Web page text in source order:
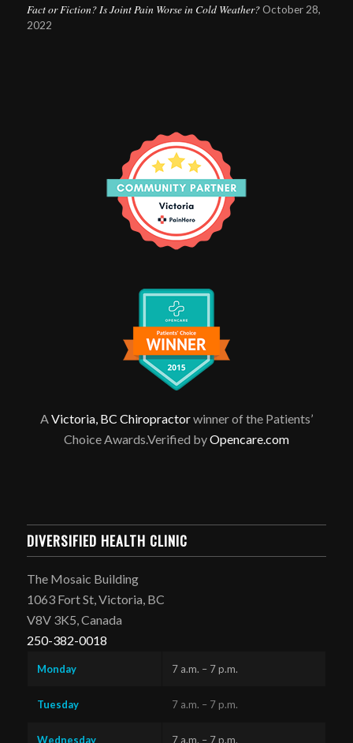
Fact or Fiction? Is Joint Pain Worse in Cold Weather? October 28,
2022
AVictoria, BC Chiropractorwinner of the Patients’
Choice Awards.Verified byOpencare.com
DIVERSIFIED HEALTH CLINIC
The Mosaic Building
1063 Fort St, Victoria, BC
V8V 3K5, Canada
250-382-0018
Monday 7 a.m. – 7 p.m.
Tuesday 7 a.m. – 7 p.m.
Wednesday 7 a.m. – 7 p.m.